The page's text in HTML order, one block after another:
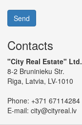
Send
Contacts
"City Real Estate" Ltd.
8-2 Bruninieku Str.
Riga, Latvia, LV-1010
Phone: +371 67114284
E-mail: city@cityreal.lv